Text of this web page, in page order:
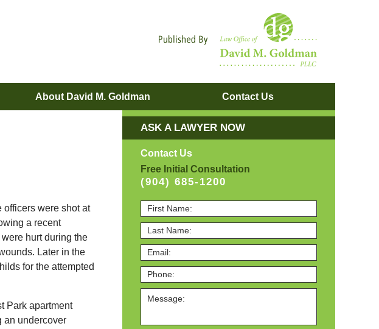
About David M. Goldman Contact Us
officers were shot at
a recent
hurt during the
Later in the
for the attempted
Park apartment
an undercover
ASK A LAWYER NOW
Contact Us
Free Initial Consultation
(904) 685-1200